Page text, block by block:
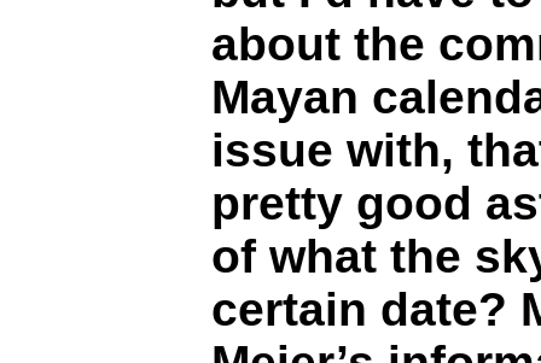
about the
Mayan
issue with,
pretty good
of what the
certain date?